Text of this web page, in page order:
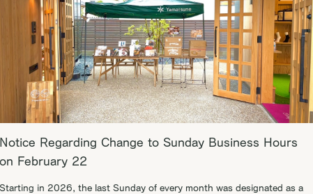
Notice Regarding Change to Sunday Business Hours
on February 22
Starting in 2026, the last Sunday of every month was designated as a